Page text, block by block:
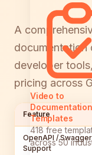
Video to
Documentation
Templates
418 free
across 50
A
documentation
developer
pricing across
Feature
OpenAPI / Swagger
Support